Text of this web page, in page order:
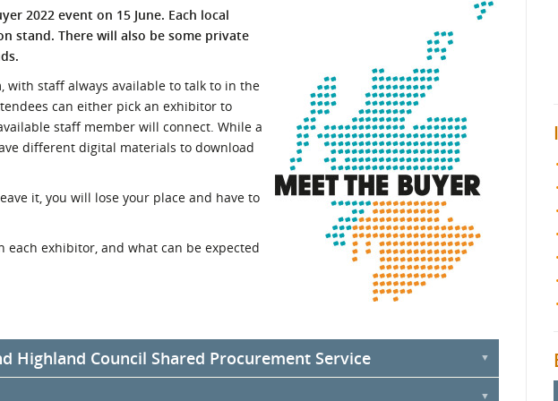
Meet the Buyer
Events
Safety Schemes in
Procurement
External links
2022 event on 15 June. Each local
stand. There will also be some private
with staff always available to talk to in the
can either pick an exhibitor to
staff member will connect. While a
different digital materials to download
it, you will lose your place and have to
exhibitor, and what can be expected
Highland Council Shared Procurement Service
Council will be sharing an exhibition stand under the Commercial &